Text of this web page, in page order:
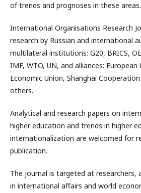
of trends and prognoses in these areas.
International Organisations Research
research by Russian and international
multilateral institutions: G20, BRICS,
IMF, WTO, UN, and alliances: European
Economic Union, Shanghai
others.
Analytical and research papers on
higher education and trends in higher
internationalization are welcomed for
publication.
The journal is targeted at researchers,
in international affairs and world